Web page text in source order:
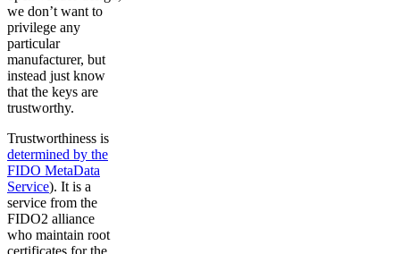
we don’t want to
privilege any
particular
manufacturer, but
instead just know
that the keys are
trustworthy.
Trustworthiness is
determined by the
FIDO MetaData
Service). It is a
service from the
FIDO2 alliance
who maintain root